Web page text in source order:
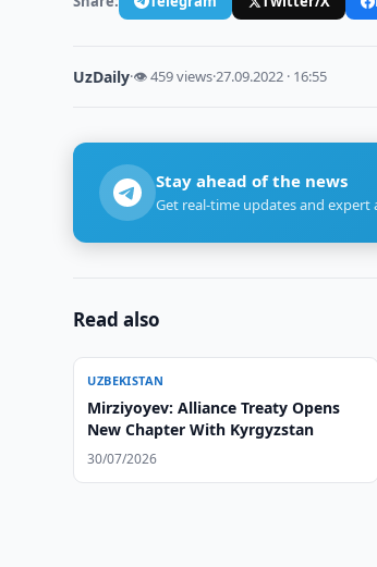
UzDaily·👁 459 views·27.09.2022 · 16:55
Stay ahead of the news
Get real-time updates and expert
Read also
UZBEKISTAN
Mirziyoyev: Alliance Treaty Opens
New Chapter With Kyrgyzstan
30/07/2026